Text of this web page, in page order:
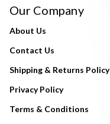
Our Company
About Us
Contact Us
Shipping & Returns Policy
Privacy Policy
Terms & Conditions